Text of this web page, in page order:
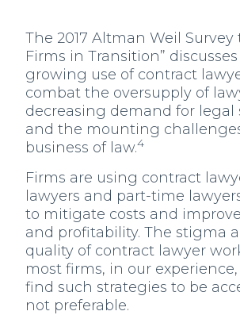
The 2017 Altman Weil Survey
Firms in Transition”
growing use of contract
combat the oversupply of
decreasing demand for legal
and the mounting
business of law.4
Firms are using contract
lawyers and part-time
to mitigate costs and
and profitability. The stigma
quality of contract lawyer
most firms, in our
find such strategies to be
not preferable.